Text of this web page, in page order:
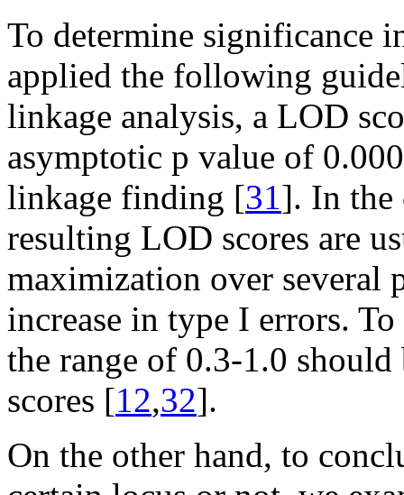
To determine significance
applied the following
linkage analysis, a LOD
asymptotic p value of
linkage finding [31 ]. In the
resulting LOD scores are
maximization over several
increase in type I errors.
the range of 0.3-1.0
scores [12,32].
On the other hand, to